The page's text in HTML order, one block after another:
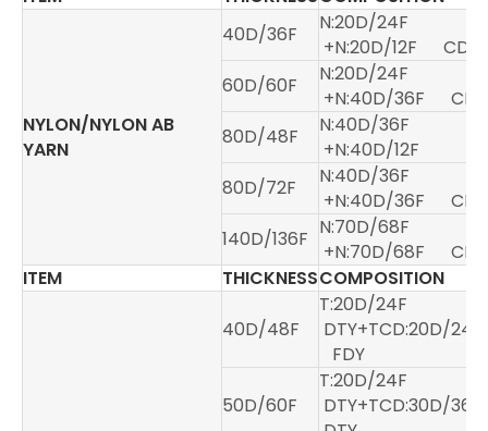
NYLON/NYLON AB
YARN
40D/36F
N:20D/24F
+N:20D/12F CD
60D/60F
N:20D/24F
+N:40D/36F CD
80D/48F
N:40D/36F
+N:40D/12F
80D/72F
N:40D/36F
+N:40D/36F CD
140D/136F N:70D/68F
+N:70D/68F CD
ITEM
THICKNESSCOMPOSITION
40D/48F
T:20D/24F
DTY+TCD:20D/24F
FDY
50D/60F
T:20D/24F
DTY+TCD:30D/